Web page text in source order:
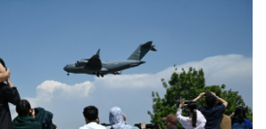
BIF 3457.859125
BOB 14.025967
BRL 5.938617
BTN 109.794748